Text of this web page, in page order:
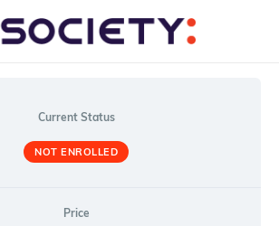
Current Status
NOT ENROLLED
Price